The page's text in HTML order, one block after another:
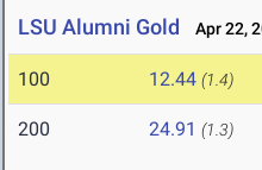
LSU Alumni Gold Apr 22,
100 12.44 (1.4)
200 24.91 (1.3)